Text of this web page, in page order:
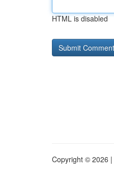
HTML is disabled
Copyright © 2026 |